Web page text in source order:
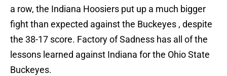
a row, the Indiana Hoosiers put up a much bigger
fight than expected against the Buckeyes , despite
the 38-17 score. Factory of Sadness has all of the
lessons learned against Indiana for the Ohio State
Buckeyes.